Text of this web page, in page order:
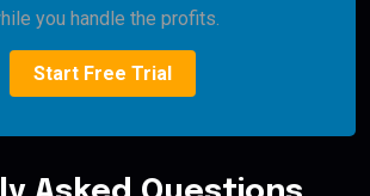
you handle the profits.
Start Free Trial